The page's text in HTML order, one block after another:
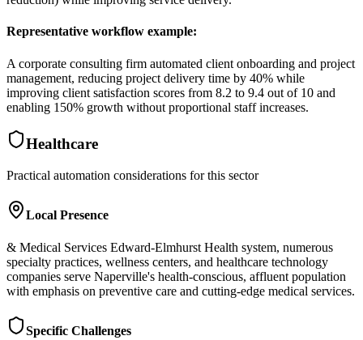
Representative workflow example:
A corporate consulting firm automated client onboarding and project
management, reducing project delivery time by 40% while
improving client satisfaction scores from 8.2 to 9.4 out of 10 and
enabling 150% growth without proportional staff increases.
Healthcare
Practical automation considerations for this sector
Local Presence
& Medical Services Edward-Elmhurst Health system, numerous
specialty practices, wellness centers, and healthcare technology
companies serve Naperville's health-conscious, affluent population
with emphasis on preventive care and cutting-edge medical services.
Specific Challenges